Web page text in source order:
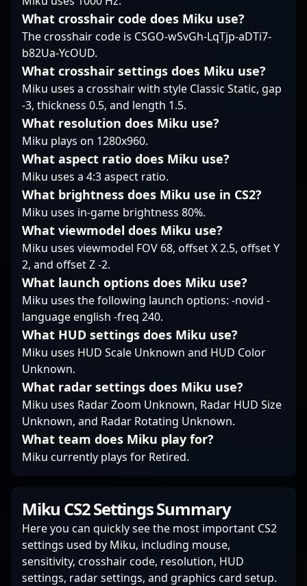
intelligence, he
remains a sought-after
talent for esports
organizations and fans
worldwide. Whether
impacting local
tournaments or global
stages, sinnopsyy
exemplifies the
competitive spirit and
skill required to excel
in the evolving world of
professional Counter-
Strike 2 gaming.
behind-the-scenes look
at life as a professional
and content creator. His
dedication needed to
succeed in the fast-
paced world of esports,
fellow gamers
worldwide.
for any organization
looking to boost their
performance in
Counter-Strike 2
esports. Currently a
free agent, flamie’s
impressive career
highlights include
multiple major
tournament
appearances and
critical role in team
victories, establishing
him as a reliable and
influential professional
gamer. His dedication
to excellence and
innovative gameplay
continue to inspire fans
and attract potential
collaborators eager to
leverage his skills in
the evolving landscape
of Counter-Strike 2 and
professional esports.
What crosshair code does Miku use?
The crosshair code is CSGO-wSvGh-LqTjp-aDTi7-
b82Ua-YcOUD.
What crosshair settings does Miku use?
Miku uses a crosshair with style Classic Static, gap
-3, thickness 0.5, and length 1.5.
What resolution does Miku use?
Miku plays on 1280x960.
What aspect ratio does Miku use?
Miku uses a 4:3 aspect ratio.
What brightness does Miku use in CS2?
Miku uses in-game brightness 80%.
What viewmodel does Miku use?
Miku uses viewmodel FOV 68, offset X 2.5, offset Y
2, and offset Z -2.
What launch options does Miku use?
Miku uses the following launch options: -novid -
language english -freq 240.
What HUD settings does Miku use?
Miku uses HUD Scale Unknown and HUD Color
Unknown.
What radar settings does Miku use?
Miku uses Radar Zoom Unknown, Radar HUD Size
Unknown, and Radar Rotating Unknown.
What team does Miku play for?
Miku currently plays for Retired.
Miku CS2 Settings Summary
Here you can quickly see the most important CS2
settings used by Miku, including mouse,
sensitivity, crosshair code, resolution, HUD
settings, radar settings, and graphics card setup.